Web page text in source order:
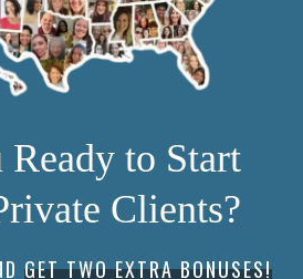
to Start
Clients?
GET TWO EXTRA BONUSES!